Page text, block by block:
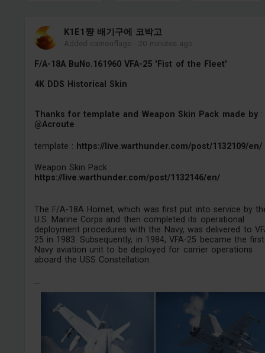
K1E1쨩 배기구에 코박고
Added camouflage - 20 minutes ago
F/A-18A BuNo.161960 VFA-25 'Fist of the Fleet'
4K DDS Historical Skin
Thanks for template and Weapon Skin Pack made by:
@Acroute
template : https://live.warthunder.com/post/1132109/en/
Weapon Skin Pack :
https://live.warthunder.com/post/1132146/en/
The F/A-18A Hornet, which was first put into service by
U.S. Marine Corps and then completed its operational
deployment procedures with the Navy, was delivered to
25 in 1983. Subsequently, in 1984, VFA-25 became the first
Navy aviation unit to be deployed for carrier operations
aboard the USS Constellation.